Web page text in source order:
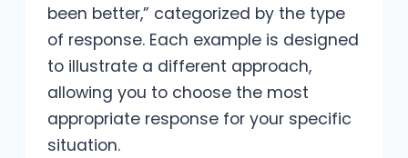
been better,” categorized by the type
of response. Each example is designed
to illustrate a different approach,
allowing you to choose the most
appropriate response for your specific
situation.